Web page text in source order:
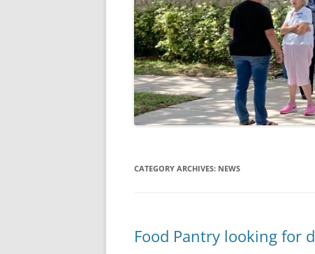
CATEGORY ARCHIVES: NEWS
Food Pantry looking for